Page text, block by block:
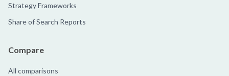
Strategy Frameworks
Share of Search Reports
Compare
All comparisons